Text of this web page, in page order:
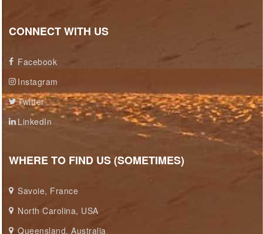
CONNECT WITH US
Facebook
Instagram
Twitter
LinkedIn
WHERE TO FIND US (SOMETIMES)
Savoie, France
North Carolina, USA
Queensland, Australia